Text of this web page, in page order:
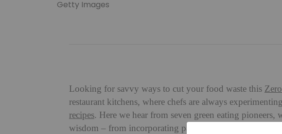
Getty Images
Looking for savvy ways to cut your food waste this
restaurant kitchens, where chefs are always
recipes. Here we hear from seven green eating pioneers,
wisdom – from incorporating parmesan rinds into